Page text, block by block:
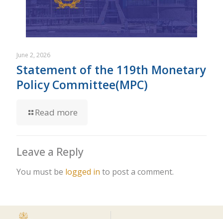
June 2, 2026
Statement of the 119th Monetary
Policy Committee(MPC)
Read more
Leave a Reply
You must be logged in to post a comment.